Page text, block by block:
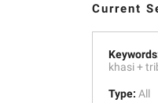
Current
khasi +
Type: All